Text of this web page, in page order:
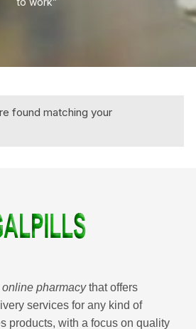
found matching your
online pharmacythat offers
services for any kind of
products, with a focus on quality